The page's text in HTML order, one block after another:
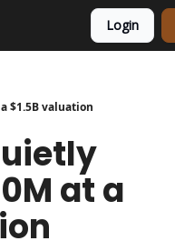
Login
$1.5B valuation
at a